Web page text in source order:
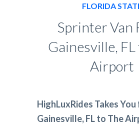
FLORIDA
Sprinter Van
Gainesville, FL
Airport
HighLuxRides Takes
Gainesville, FL to The